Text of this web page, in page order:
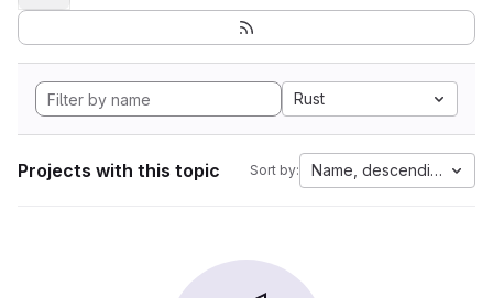
Rust
Projects with this topic Sort by: Name, descending